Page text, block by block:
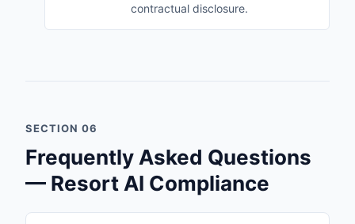
contractual disclosure.
SECTION 06
Frequently Asked Questions
— Resort AI Compliance